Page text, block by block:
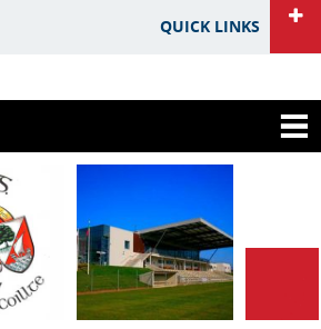
QUICK LINKS